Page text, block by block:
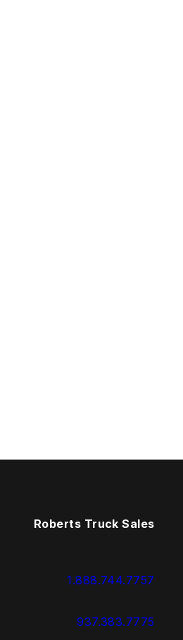
Roberts Truck Sales
1.888.744.7757
937.383.7775